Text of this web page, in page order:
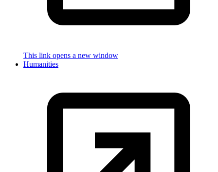
This link opens a new window
Humanities